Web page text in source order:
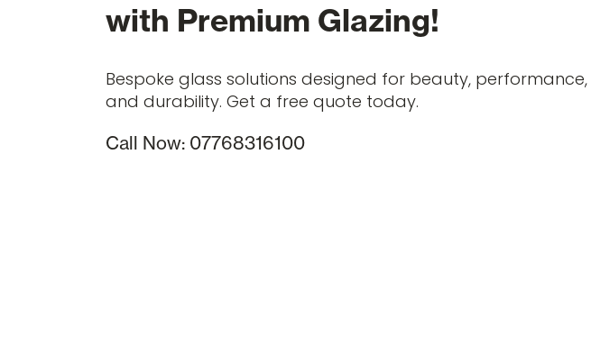
with Premium Glazing!
Bespoke glass solutions designed for beauty, performance,
and durability. Get a free quote today.
Call Now: 07768316100